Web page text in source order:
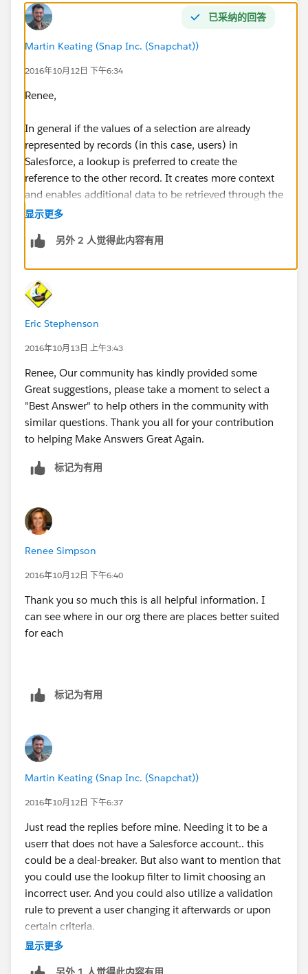
已采纳的回答
Martin Keating (Snap Inc. (Snapchat))
2016年10月12日 下午6:34
Renee,
In general if the values of a selection are already
represented by records (in this case, users) in
Salesforce, a lookup is preferred to create the
reference to the other record. It creates more context
and enables additional data to be retrieved through the
reference to another record. (See pros)
Picklist Pros:
Can visually see your choices when making your
selection (don't have to search)
Easier to create a report filter
If you will update via data loader, you can simply
Picklist Cons:
Will have to manually manage/update adding new
values and removing old values
See lookup pros
User lookup Pros:
As new users get added, you will not have to do
selected (with picklist you will have to update
values)
which will allow you to pull in and display any info
on the user record
link
You can display a related list on the record of the
lookup that shows the one to many relationship
User lookup Cons:
recently searched users
You have to create a filter in order to limit which
users can be selected (may consider this as
neutral). Slight training requirement. If a lookup
filter is created, you simply can't find a record if it
If you are using the data loader you will have to use
the IDs for the lookup records.
For a report filter, you will have to type in the user
instead of selecting it from a list.
I'm sure other people can add more.
显示更多
另外 2 人觉得此内容有用
Eric Stephenson
2016年10月13日 上午3:43
Renee, Our community has kindly provided some
Great suggestions, please take a moment to select a
"Best Answer" to help others in the community with
similar questions. Thank you all for your contribution
to helping Make Answers Great Again.
标记为有用
Renee Simpson
2016年10月12日 下午6:40
Thank you so much this is all helpful information. I
can see where in our org there are places better suited
for each
标记为有用
Martin Keating (Snap Inc. (Snapchat))
2016年10月12日 下午6:37
Just read the replies before mine. Needing it to be a
userr that does not have a Salesforce account.. this
could be a deal-breaker. But also want to mention that
you could use the lookup filter to limit choosing an
incorrect user. And you could also utilize a validation
rule to prevent a user changing it afterwards or upon
certain criteria.
显示更多